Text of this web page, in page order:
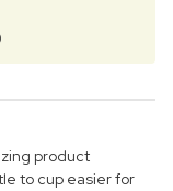
product
to cup easier for